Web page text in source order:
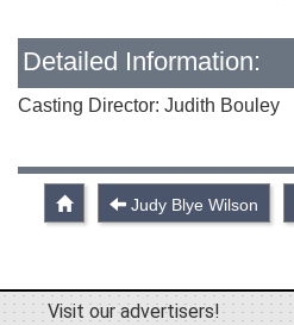
Detailed Information:
Casting Director: Judith Bouley
Judy Blye Wilson
Visit our advertisers!